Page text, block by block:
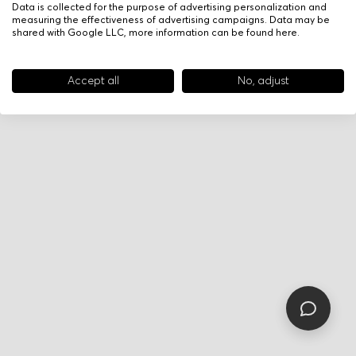
Data is collected for the purpose of advertising personalization and
measuring the effectiveness of advertising campaigns. Data may be
shared with Google LLC, more information can be found here.
Accept all No, adjust